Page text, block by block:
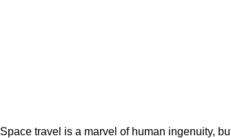
Space travel is a marvel of human ingenuity,